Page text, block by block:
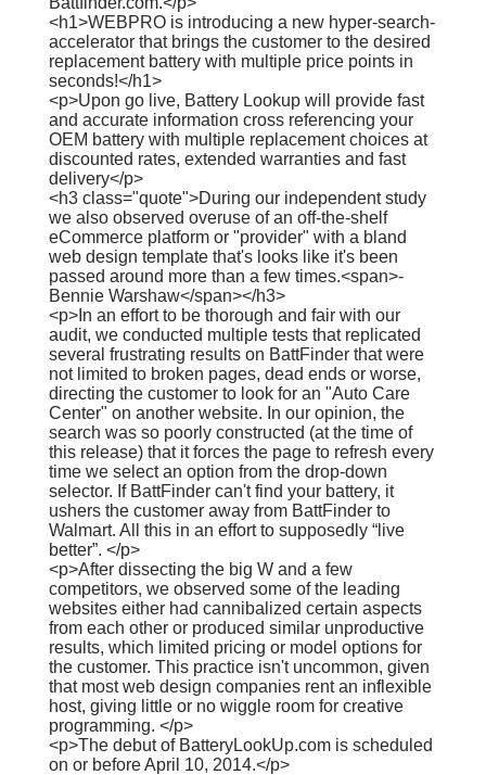
<h1>WEBPRO is introducing a new hyper-search-
accelerator that brings the customer to the desired
replacement battery with multiple price points in
seconds!</h1>
<p>Upon go live, Battery Lookup will provide fast
and accurate information cross referencing your
OEM battery with multiple replacement choices at
discounted rates, extended warranties and fast
delivery</p>
<h3 class="quote">During our independent study
we also observed overuse of an off-the-shelf
eCommerce platform or "provider" with a bland
web design template that's looks like it's been
passed around more than a few times.<span>-
Bennie Warshaw</span></h3>
<p>In an effort to be thorough and fair with our
audit, we conducted multiple tests that replicated
several frustrating results on BattFinder that were
not limited to broken pages, dead ends or worse,
directing the customer to look for an "Auto Care
Center" on another website. In our opinion, the
search was so poorly constructed (at the time of
this release) that it forces the page to refresh every
time we select an option from the drop-down
selector. If BattFinder can't find your battery, it
ushers the customer away from BattFinder to
Walmart. All this in an effort to supposedly “live
better”. </p>
<p>After dissecting the big W and a few
competitors, we observed some of the leading
websites either had cannibalized certain aspects
from each other or produced similar unproductive
results, which limited pricing or model options for
the customer. This practice isn't uncommon, given
that most web design companies rent an inflexible
host, giving little or no wiggle room for creative
programming. </p>
<p>The debut of BatteryLookUp.com is scheduled
on or before April 10, 2014.</p>